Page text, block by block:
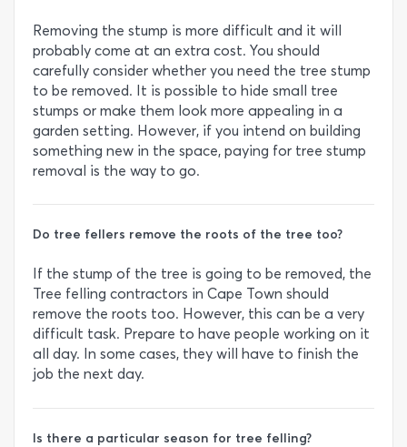
Removing the stump is more difficult and it will
probably come at an extra cost. You should
carefully consider whether you need the tree stump
to be removed. It is possible to hide small tree
stumps or make them look more appealing in a
garden setting. However, if you intend on building
something new in the space, paying for tree stump
removal is the way to go.
Do tree fellers remove the roots of the tree too?
If the stump of the tree is going to be removed, the
Tree felling contractors in Cape Town should
remove the roots too. However, this can be a very
difficult task. Prepare to have people working on it
all day. In some cases, they will have to finish the
job the next day.
Is there a particular season for tree felling?